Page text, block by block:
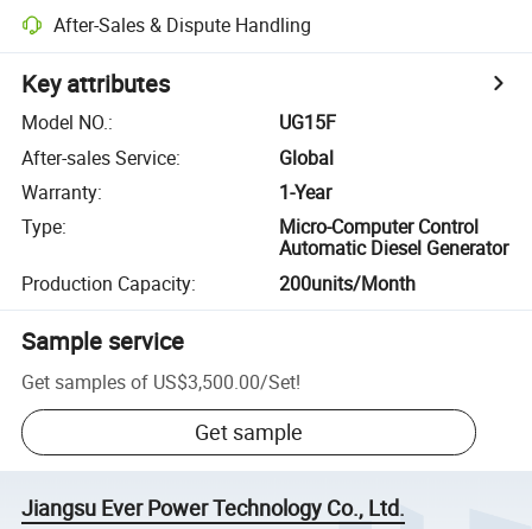
After-Sales & Dispute Handling
Key attributes
Model NO.:
UG15F
After-sales Service:
Global
Warranty:
1-Year
Type:
Micro-Computer Control
Automatic Diesel Generator
Production Capacity: 200units/Month
Sample service
Get samples of US$3,500.00/Set!
Get sample
Jiangsu Ever Power Technology Co., Ltd.